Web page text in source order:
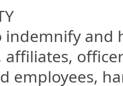
indemnify and
affiliates,
employees,